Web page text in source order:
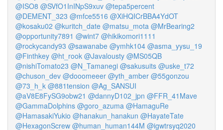
@ISO8 @SVfO1InINpS9xuv @tepa5percent
@DEMENT_323 @mfce5516 @XiHQICrBBA4YdOT
@kosaku02 @kuritch_date @matsu_mota @MrBearing2
@opportunity7891 @wint7 @hikikomori1111
@rockycandy93 @sawanabe @ymhk104 @asma_yysu_19
@Finthkey @ht_rook @Javalousty @MS05QB
@nishiTomato23 @N_Tamanegi @sakusuits @uske_t72
@chuson_dev @dooomeeer @yth_amber @55gonzou
@73_h_k @881tension @Ag_SANSUI
@aV8E8FySG9obw21 @dannyD102_jpn @FFR_41Mave
@GammaDolphins @goro_azuma @HamaguRe
@HamasakiYukio @hanakun_hanakun @HayateTate
@HexagonScrew @human_human144M @igwtrsyq2020